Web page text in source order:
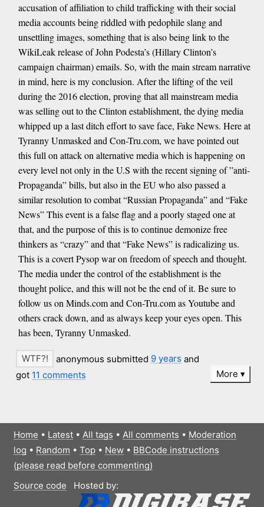
accusation of affiliation to child trafficking with their social
media accounts being riddled with pedophile slang and
unsettling images, something that is also being link to the
WikiLeak release of John Podesta’s (Hillary Clinton’s
campaign chairman) emails. So, with the main stream narrative
in mind, here is my conclusion. After the lifting of the veil
during the 2016 election, proving that all mainstream media
was selling out to the Clinton establishment, the dying media
whipped up a last ditch effort to save face, Fake News. Here at
Tyranny Unmasked and Con-Tru.com, we have pointed out
this full on attack on alternative media which is happening on
every level not only in the U.S with the recent signing of ”anti-
Propaganda” bills, but also in the EU who also passed a
similar resolution to combat “Russian Propaganda” and “Fake
News” This event is a false flag and a poorly staged one at
that, and the purpose of this is to continue demonize free
thinkers as “crazy” and that “Fake News” is radicalizing us.
This is a covert Pysop war on freedom of speech and thought.
The media under the control of the establishment is the
thought police, and this will not be the end of it. Be sure to
follow us on Minds.com and Con-Tru.com as Youtube and
others crack down, and as always keep your eyes open. This
has been, Tyranny Unmasked.
anonymous submitted 9 years and
got 11 comments More
Home • Latest• All tags • All comments • Moderation
log • Random • Top• New• BBCode instructions
(please read before commenting)
Source code
Hosted by: